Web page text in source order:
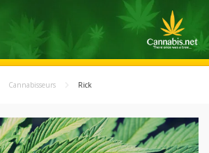
Cannabisseurs Rick